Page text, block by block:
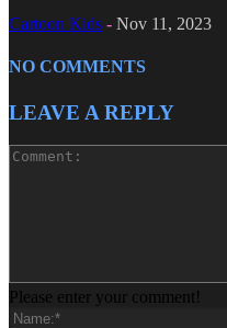
Cartoon Kids - Nov 11, 2023
NO COMMENTS
LEAVE A REPLY
Please enter your comment!